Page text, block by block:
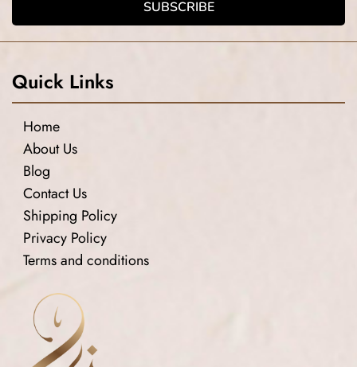
Quick Links
Home
About Us
Blog
Contact Us
Shipping Policy
Privacy Policy
Terms and conditions